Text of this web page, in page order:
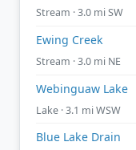
Stream · 3.0 mi SW
Ewing Creek
Stream · 3.0 mi NE
Webinguaw Lake
Lake · 3.1 mi WSW
Blue Lake Drain